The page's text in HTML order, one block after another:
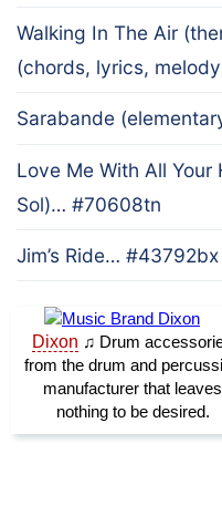
Walking In The Air
(chords, lyrics,
Sarabande
Love Me With All
Sol)… #70608tn
Jim’s Ride… #43792bx